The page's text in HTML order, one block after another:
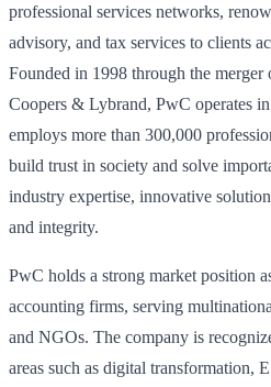
professional services networks,
advisory, and tax services to clients
Founded in 1998 through the merger
Coopers & Lybrand, PwC operates
employs more than 300,000
build trust in society and solve
industry expertise, innovative
and integrity.
PwC holds a strong market position
accounting firms, serving
and NGOs. The company is
areas such as digital transformation,